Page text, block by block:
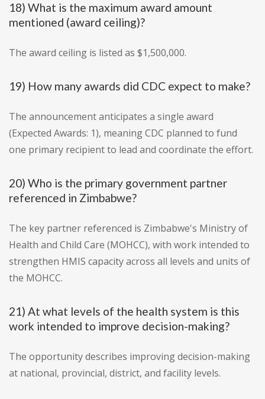
18) What is the maximum award amount
mentioned (award ceiling)?
The award ceiling is listed as $1,500,000.
19) How many awards did CDC expect to make?
The announcement anticipates a single award
(Expected Awards: 1), meaning CDC planned to fund
one primary recipient to lead and coordinate the effort.
20) Who is the primary government partner
referenced in Zimbabwe?
The key partner referenced is Zimbabwe's Ministry of
Health and Child Care (MOHCC), with work intended to
strengthen HMIS capacity across all levels and units of
the MOHCC.
21) At what levels of the health system is this
work intended to improve decision-making?
The opportunity describes improving decision-making
at national, provincial, district, and facility levels.